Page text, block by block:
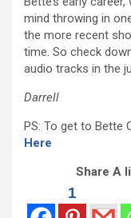
mind throwing in
the more recent
time. So check
audio tracks in the
Darrell
PS: To get to Bette
Here
Share A
1